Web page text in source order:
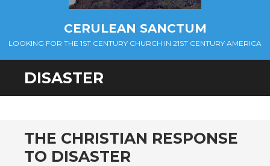
CERULEAN SANCTUM
LOOKING FOR THE 1ST CENTURY CHURCH IN 21ST CENTURY AMERICA
DISASTER
THE CHRISTIAN RESPONSE
TO DISASTER